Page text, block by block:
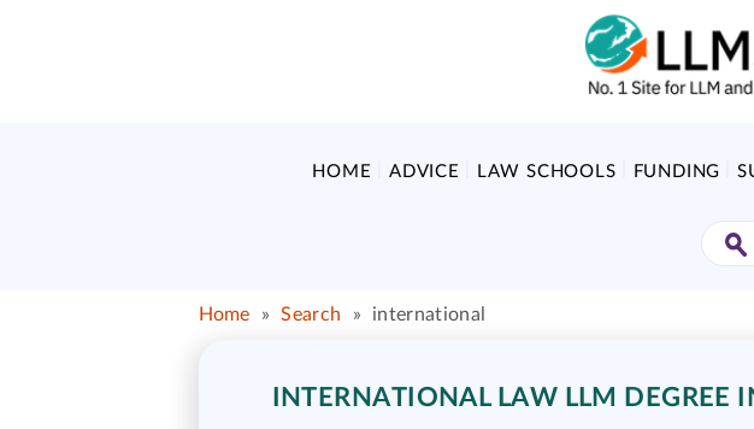
HOME ADVICE LAW SCHOOLS FUNDING
Home » Search » international
INTERNATIONAL LAW LLM DEGREE